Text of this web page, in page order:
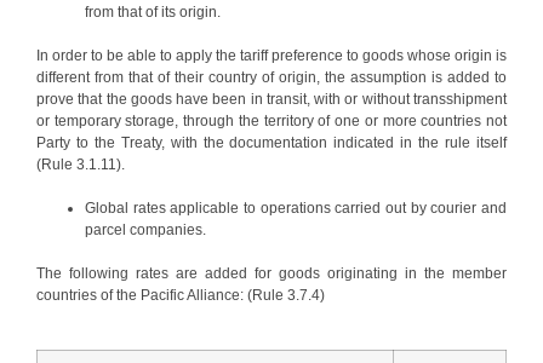
from that of its origin.
In order to be able to apply the tariff preference to goods whose origin is
different from that of their country of origin, the assumption is added to
prove that the goods have been in transit, with or without transshipment
or temporary storage, through the territory of one or more countries not
Party to the Treaty, with the documentation indicated in the rule itself
(Rule 3.1.11).
Global rates applicable to operations carried out by courier and
parcel companies.
The following rates are added for goods originating in the member
countries of the Pacific Alliance: (Rule 3.7.4)